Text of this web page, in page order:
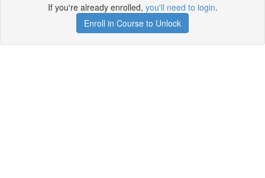
If you're already enrolled, you'll need to login.
Enroll in Course to Unlock